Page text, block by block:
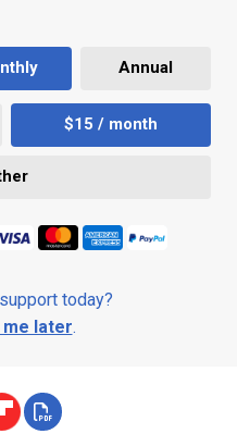
Annual
$15 / month
today?
me later.